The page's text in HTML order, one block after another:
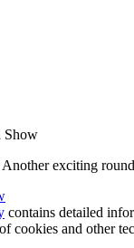
Show
exciting
contains detailed
cookies and other